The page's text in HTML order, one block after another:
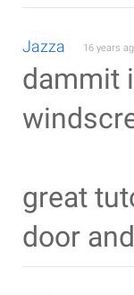
Jazza 16 years
dammit
great
door